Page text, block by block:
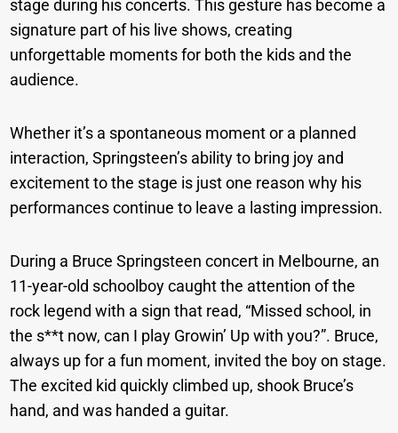
stage during his concerts. This gesture has become a
signature part of his live shows, creating
unforgettable moments for both the kids and the
audience.
Whether it’s a spontaneous moment or a planned
interaction, Springsteen’s ability to bring joy and
excitement to the stage is just one reason why his
performances continue to leave a lasting impression.
During a Bruce Springsteen concert in Melbourne, an
11-year-old schoolboy caught the attention of the
rock legend with a sign that read, “Missed school, in
the s**t now, can I play Growin’ Up with you?”. Bruce,
always up for a fun moment, invited the boy on stage.
The excited kid quickly climbed up, shook Bruce’s
hand, and was handed a guitar.